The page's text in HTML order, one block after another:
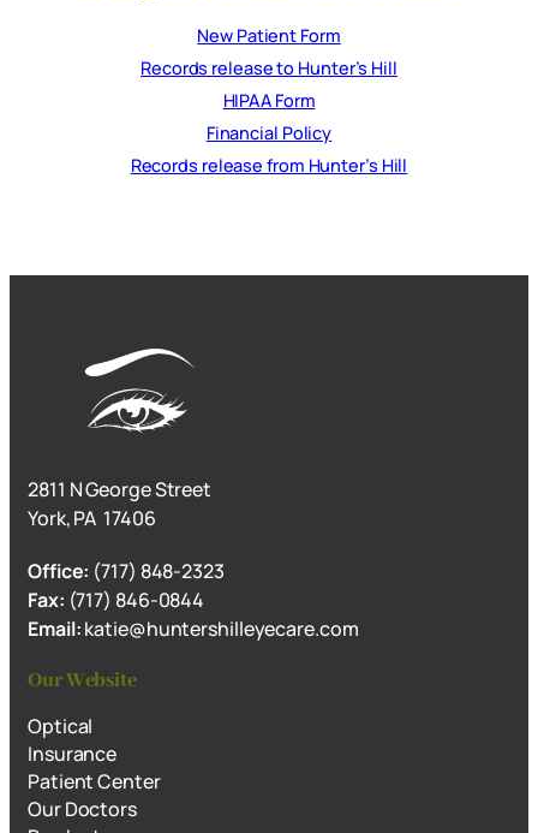
New Patient Form
Records release to Hunter’s Hill
HIPAA Form
Financial Policy
Records release from Hunter’s Hill
2811 N George Street
York, PA 17406
Office: (717) 848-2323
Fax: (717) 846-0844
Email:katie@huntershilleyecare.com
Our Website
Optical
Insurance
Patient Center
Our Doctors